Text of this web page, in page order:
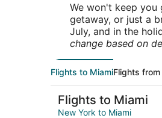
We won't keep you
getaway, or just a
July, and in the
change based on
Flights to MiamiFlights
Flights to Miami
New York to Miami